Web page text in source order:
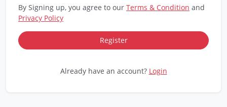
By Signing up, you agree to our Terms & Condition and
Privacy Policy
Already have an account? Login